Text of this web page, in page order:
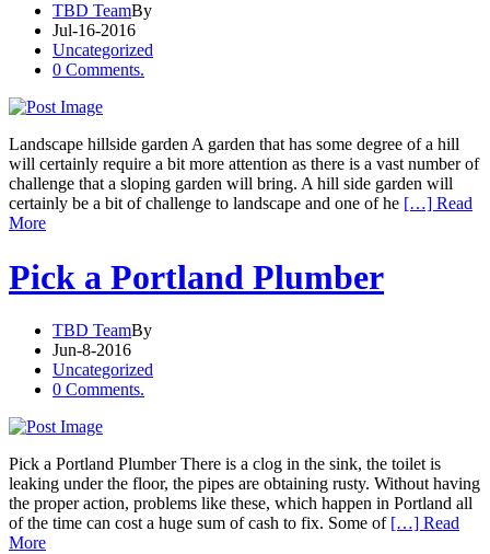
TBD TeamBy
Jul-16-2016
Uncategorized
0 Comments.
Landscape hillside garden A garden that has some degree of a hill
will certainly require a bit more attention as there is a vast number of
challenge that a sloping garden will bring. A hill side garden will
certainly be a bit of challenge to landscape and one of he […] Read
More
Pick a Portland Plumber
TBD TeamBy
Jun-8-2016
Uncategorized
0 Comments.
Pick a Portland Plumber There is a clog in the sink, the toilet is
leaking under the floor, the pipes are obtaining rusty. Without having
the proper action, problems like these, which happen in Portland all
of the time can cost a huge sum of cash to fix. Some of […] Read
More